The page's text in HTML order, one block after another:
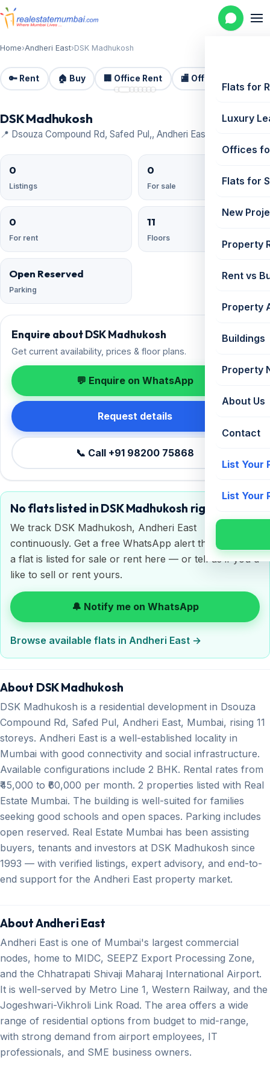
Flats for
Luxury
Offices
Flats for
New
Property
Rent vs
Property
Buildings
Property
About Us
Contact
List Your
List Your
Home›Andheri East›DSK Madhukosh
🔑 Rent 🏠 Buy 🏢 Office Rent 🏬 Office Sale 📷 8
DSK Madhukosh
📍 Dsouza Compound Rd, Safed Pul,, Andheri East
0
Listings
0
For sale
0
For rent
11
Floors
Open Reserved
Parking
Enquire about DSK Madhukosh
Get current availability, prices & floor plans.
💬 Enquire on WhatsApp
Request details
📞 Call +91 98200 75868
No flats listed in DSK Madhukosh right now
We track DSK Madhukosh, Andheri East
continuously. Get a free WhatsApp alert the moment
a flat is listed for sale or rent here — or tell us if you'd
like to sell or rent yours.
🔔 Notify me on WhatsApp
Browse available flats in Andheri East →
About DSK Madhukosh
DSK Madhukosh is a residential development in Dsouza
Compound Rd, Safed Pul, Andheri East, Mumbai, rising 11
storeys. Andheri East is a well-established locality in
Mumbai with good connectivity and social infrastructure.
Available configurations include 2 BHK. Rental rates from
₹45,000 to ₹60,000 per month. 2 properties listed with Real
Estate Mumbai. The building is well-suited for families
seeking good schools and open spaces. Parking includes
open reserved. Real Estate Mumbai has been assisting
buyers, tenants and investors at DSK Madhukosh since
1993 — with verified listings, expert advisory, and end-to-
end support for the Andheri East property market.
About Andheri East
Andheri East is one of Mumbai's largest commercial
nodes, home to MIDC, SEEPZ Export Processing Zone,
and the Chhatrapati Shivaji Maharaj International Airport.
It is well-served by Metro Line 1, Western Railway, and the
Jogeshwari-Vikhroli Link Road. The area offers a wide
range of residential options from budget to mid-range,
with strong demand from airport employees, IT
professionals, and SME business owners.